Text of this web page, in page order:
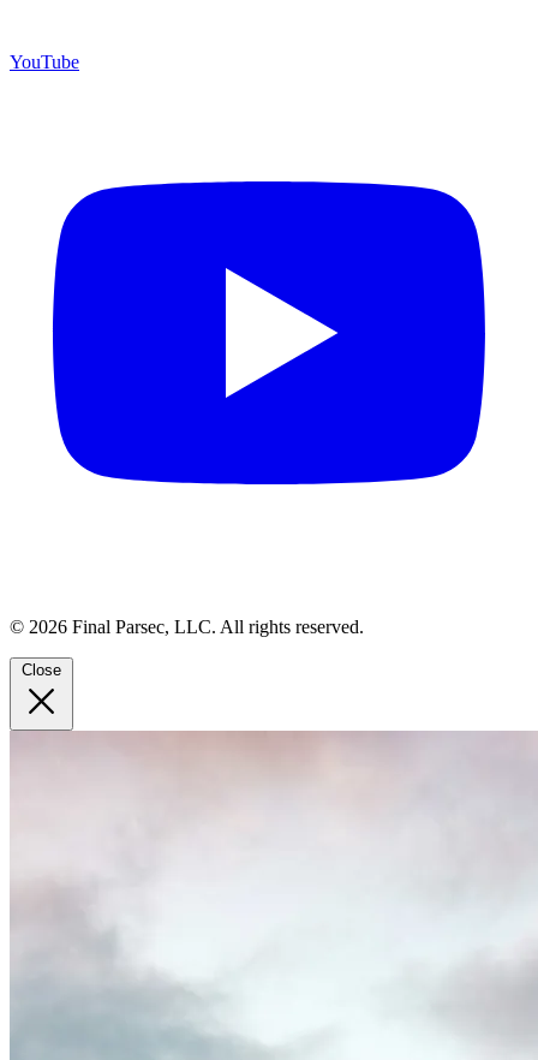
YouTube
© 2026 Final Parsec, LLC. All rights reserved.
Close